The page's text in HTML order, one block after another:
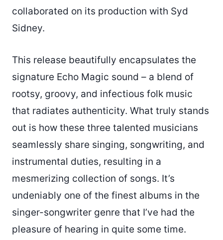
collaborated on its production with Syd
Sidney.
This release beautifully encapsulates the
signature Echo Magic sound – a blend of
rootsy, groovy, and infectious folk music
that radiates authenticity. What truly stands
out is how these three talented musicians
seamlessly share singing, songwriting, and
instrumental duties, resulting in a
mesmerizing collection of songs. It’s
undeniably one of the finest albums in the
singer-songwriter genre that I’ve had the
pleasure of hearing in quite some time.